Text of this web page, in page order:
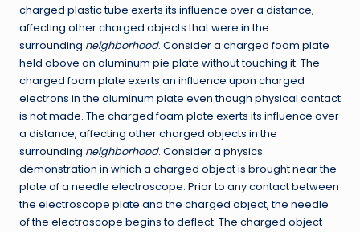
charged plastic tube exerts its influence over a distance,
affecting other charged objects that were in the
surrounding neighborhood. Consider a charged foam plate
held above an aluminum pie plate without touching it. The
charged foam plate exerts an influence upon charged
electrons in the aluminum plate even though physical contact
is not made. The charged foam plate exerts its influence over
a distance, affecting other charged objects in the
surrounding neighborhood. Consider a physics
demonstration in which a charged object is brought near the
plate of a needle electroscope. Prior to any contact between
the electroscope plate and the charged object, the needle
of the electroscope begins to deflect. The charged object